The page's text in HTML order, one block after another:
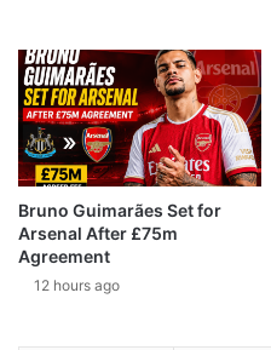
Bruno Guimarães Set for
Arsenal After £75m
Agreement
12 hours ago